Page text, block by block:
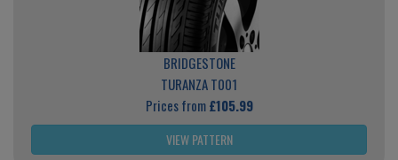
BRIDGESTONE
TURANZA T001
Prices from£105.99
VIEW PATTERN